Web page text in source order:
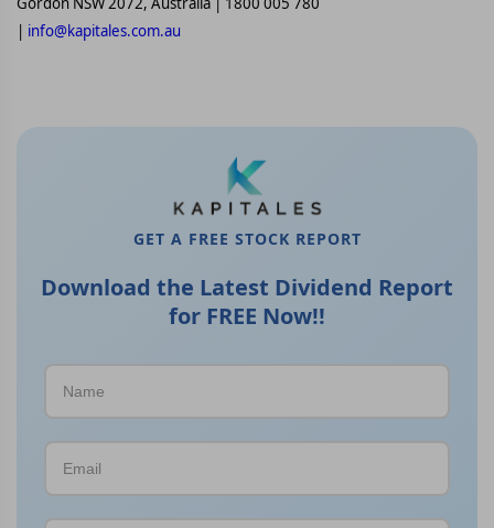
| info@kapitales.com.au
GET A FREE STOCK REPORT
Download the Latest Dividend Report
for FREE Now!!